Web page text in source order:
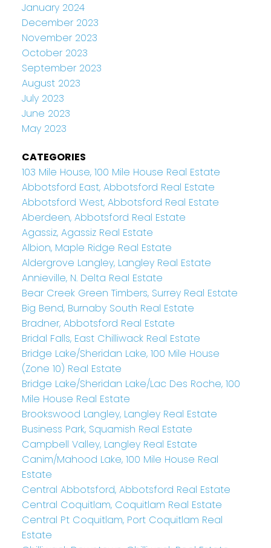
January 2024
December 2023
November 2023
October 2023
September 2023
August 2023
July 2023
June 2023
May 2023
CATEGORIES
103 Mile House, 100 Mile House Real Estate
Abbotsford East, Abbotsford Real Estate
Abbotsford West, Abbotsford Real Estate
Aberdeen, Abbotsford Real Estate
Agassiz, Agassiz Real Estate
Albion, Maple Ridge Real Estate
Aldergrove Langley, Langley Real Estate
Annieville, N. Delta Real Estate
Bear Creek Green Timbers, Surrey Real Estate
Big Bend, Burnaby South Real Estate
Bradner, Abbotsford Real Estate
Bridal Falls, East Chilliwack Real Estate
Bridge Lake/Sheridan Lake, 100 Mile House
(Zone 10) Real Estate
Bridge Lake/Sheridan Lake/Lac Des Roche, 100
Mile House Real Estate
Brookswood Langley, Langley Real Estate
Business Park, Squamish Real Estate
Campbell Valley, Langley Real Estate
Canim/Mahood Lake, 100 Mile House Real
Estate
Central Abbotsford, Abbotsford Real Estate
Central Coquitlam, Coquitlam Real Estate
Central Pt Coquitlam, Port Coquitlam Real
Estate